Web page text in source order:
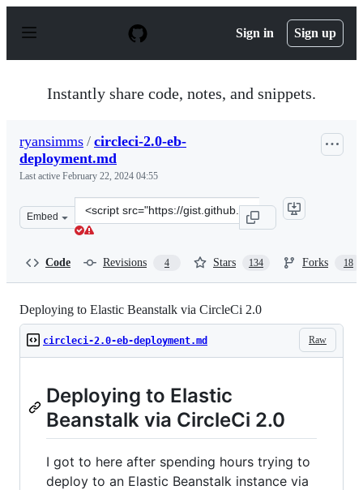
p
Sign in Sign up
Instantly share code, notes, and snippets.
ryansimms / circleci-2.0-eb-
deployment.md
Last active February 22, 2024 04:55
Embed
Clone
this
Code Revisions 4 Stars 134 Forks 18
Deploying to Elastic Beanstalk via CircleCi 2.0
Raw
circleci-2.0-eb-deployment.md
Deploying to Elastic
Beanstalk via CircleCi 2.0
I got to here after spending hours trying to
deploy to an Elastic Beanstalk instance via